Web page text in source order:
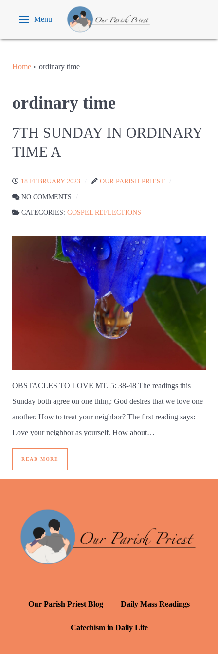
Menu
Home » ordinary time
ordinary time
7TH SUNDAY IN ORDINARY
TIME A
18 FEBRUARY 2023 OUR PARISH PRIEST
NO COMMENTS
CATEGORIES: GOSPEL REFLECTIONS
OBSTACLES TO LOVE MT. 5: 38-48 The readings this
Sunday both agree on one thing: God desires that we love one
another. How to treat your neighbor? The first reading says:
Love your neighbor as yourself. How about…
READ MORE
Our Parish Priest Blog Daily Mass Readings
Catechism in Daily Life